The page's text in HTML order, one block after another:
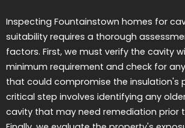
Inspecting Fountainstown homes for
suitability requires a thorough
factors. First, we must verify the cavity
minimum requirement and check for
that could compromise the insulation's
critical step involves identifying any
cavity that may need remediation prior